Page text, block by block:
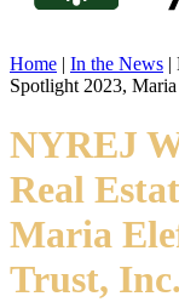
Home | In the News |
Spotlight 2023,
NYREJ
Real
Maria
Trust, Inc.